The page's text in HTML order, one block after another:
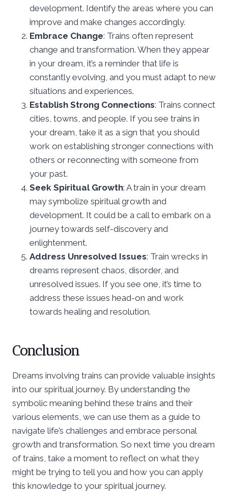
development. Identify the areas where you can
improve and make changes accordingly.
Embrace Change: Trains often represent
change and transformation. When they appear
in your dream, it’s a reminder that life is
constantly evolving, and you must adapt to new
situations and experiences.
Establish Strong Connections: Trains connect
cities, towns, and people. If you see trains in
your dream, take it as a sign that you should
work on establishing stronger connections with
others or reconnecting with someone from
your past.
Seek Spiritual Growth: A train in your dream
may symbolize spiritual growth and
development. It could be a call to embark on a
journey towards self-discovery and
enlightenment.
Address Unresolved Issues: Train wrecks in
dreams represent chaos, disorder, and
unresolved issues. If you see one, it’s time to
address these issues head-on and work
towards healing and resolution.
Conclusion
Dreams involving trains can provide valuable insights
into our spiritual journey. By understanding the
symbolic meaning behind these trains and their
various elements, we can use them as a guide to
navigate life’s challenges and embrace personal
growth and transformation. So next time you dream
of trains, take a moment to reflect on what they
might be trying to tell you and how you can apply
this knowledge to your spiritual journey.